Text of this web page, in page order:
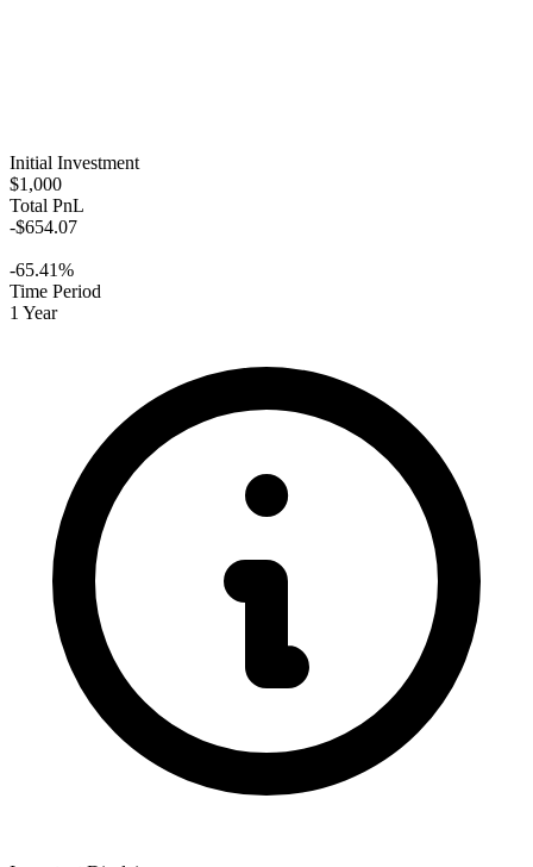
Initial Investment
$1,000
Total PnL
-$654.07
-65.41%
Time Period
1 Year